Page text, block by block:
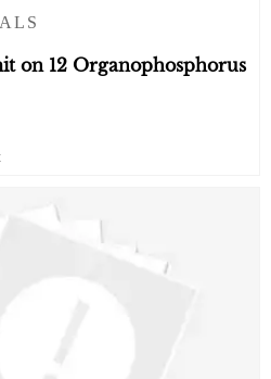
on 12 Organophosphorus